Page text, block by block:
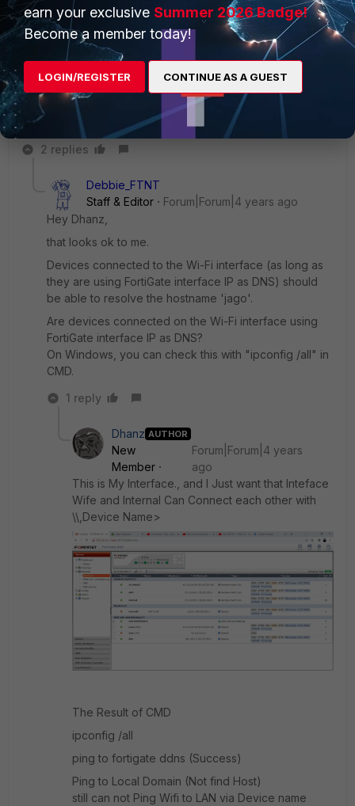
2 replies
Debbie_FTNT
Staff & Editor
Forum|Forum|4 years ago
Hey Dhanz,
that looks ok to me.
Devices connected to the Wi-Fi interface (as long as
they are using FortiGate interface IP as DNS) should
be able to resolve the hostname 'jago'.
Are devices connected on the Wi-Fi interface using
FortiGate interface IP as DNS?
On Windows, you can check this with "ipconfig /all" in
CMD.
1 reply
Dhanz AUTHOR
New
Member
Forum|Forum|4 years
ago
This is My Interface., and I Just want that Inteface
Wife and Internal Can Connect each other with
\\,Device Name>
The Result of CMD
ipconfig /all
ping to fortigate ddns (Success)
Ping to Local Domain (Not find Host)
still can not Ping Wifi to LAN via Device name
earn your exclusive Summer 2026 Badge!
Become a member today!
LOGIN/REGISTER CONTINUE AS A GUEST